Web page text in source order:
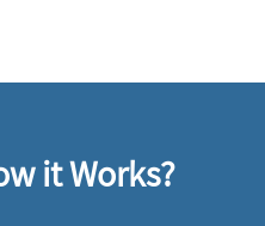
it Works?